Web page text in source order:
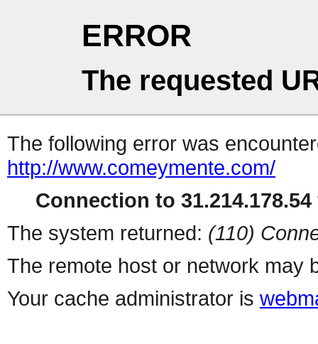
ERROR
The requested
The following error was
http://www.comeymente.com/
Connection to
The system returned: (110)
The remote host or network may
Your cache administrator is